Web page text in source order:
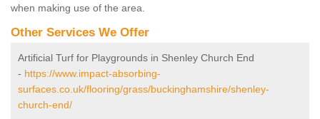
when making use of the area.
Other Services We Offer
Artificial Turf for Playgrounds in Shenley Church End
- https://www.impact-absorbing-
surfaces.co.uk/flooring/grass/buckinghamshire/shenley-
church-end/